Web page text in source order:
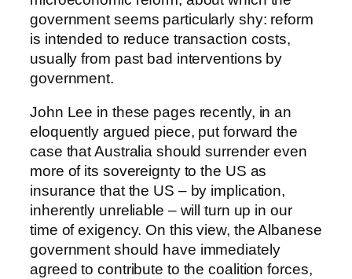
government seems particularly shy: reform
is intended to reduce transaction costs,
usually from past bad interventions by
government.
John Lee in these pages recently, in an
eloquently argued piece, put forward the
case that Australia should surrender even
more of its sovereignty to the US as
insurance that the US – by implication,
inherently unreliable – will turn up in our
time of exigency. On this view, the Albanese
government should have immediately
agreed to contribute to the coalition forces,